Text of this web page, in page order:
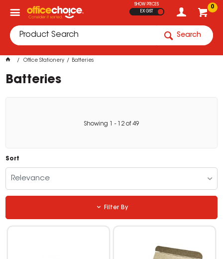
0
SHOW PRICES
EX GST
Search
Office Stationery Batteries
Batteries
Showing - 12 of49
Sort
Relevance
Filter By